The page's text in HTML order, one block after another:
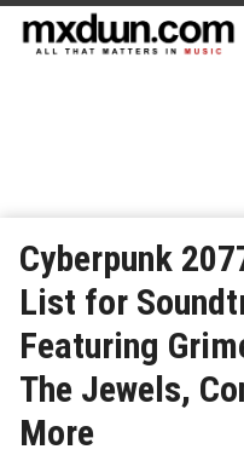
Cyberpunk
List for
Featuring
The Jewels,
More